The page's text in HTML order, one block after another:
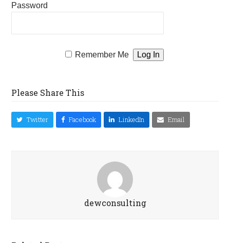
Password
Remember Me
Please Share This
Twitter Facebook LinkedIn Email
dewconsulting